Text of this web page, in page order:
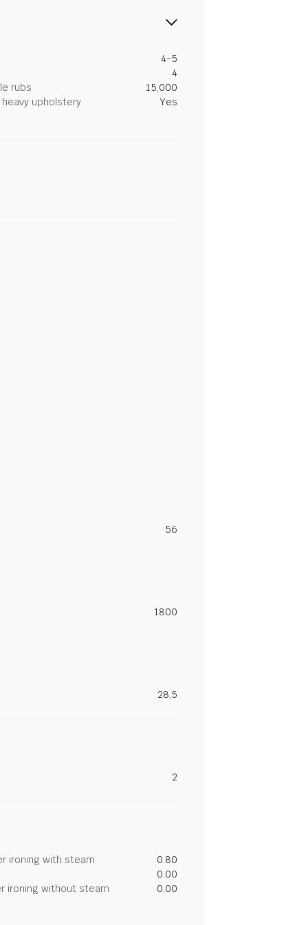
4-5
4
rubs
15,000
upholstery
Yes
56
1800
28,5
2
ironing with steam
0.80
0.00
ironing without steam
0.00